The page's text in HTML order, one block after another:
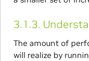
3.1.3.
The amount of
will realize by